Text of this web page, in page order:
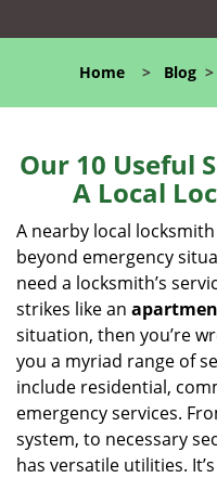
Home > Blog >
Our 10 Useful
A Local
A nearby local
beyond emergency
need a locksmith’s
strikes like an
situation, then you’re
you a myriad range of
include residential,
emergency services.
system, to necessary
has versatile utilities.